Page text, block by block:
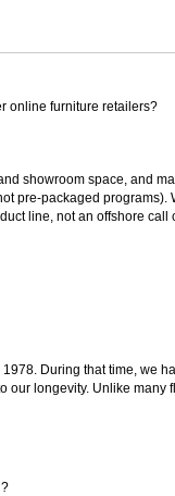
online furniture retailers?
showroom space, and
pre-packaged
line, not an offshore call
During that time, we
our longevity. Unlike